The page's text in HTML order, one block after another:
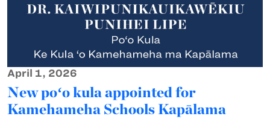
April 1, 2026
New poʻo kula appointed for
Kamehameha Schools Kapālama